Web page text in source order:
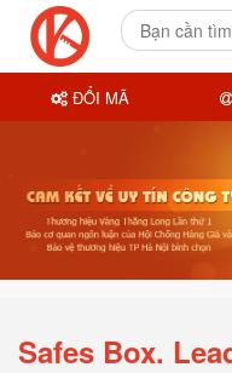
Safes Box.
ĐỔI MÃ